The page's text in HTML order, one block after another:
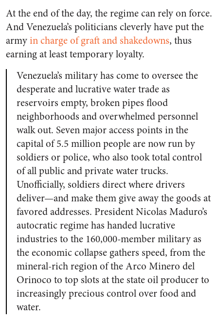
At the end of the day, the regime can rely on force.
And Venezuela’s politicians cleverly have put the
armyin charge of graft and shakedowns, thus
earning at least temporary loyalty.
Venezuela’s military has come to oversee the
desperate and lucrative water trade as
reservoirs empty, broken pipes flood
neighborhoods and overwhelmed personnel
walk out. Seven major access points in the
capital of 5.5 million people are now run by
soldiers or police, who also took total control
of all public and private water trucks.
Unofficially, soldiers direct where drivers
deliver—and make them give away the goods at
favored addresses. President Nicolas Maduro’s
autocratic regime has handed lucrative
industries to the 160,000-member military as
the economic collapse gathers speed, from the
mineral-rich region of the Arco Minero del
Orinoco to top slots at the state oil producer to
increasingly precious control over food and
water.